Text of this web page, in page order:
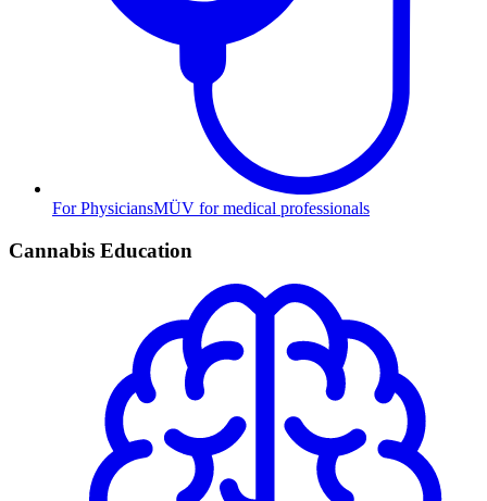
For PhysiciansMÜV for medical professionals
Cannabis Education